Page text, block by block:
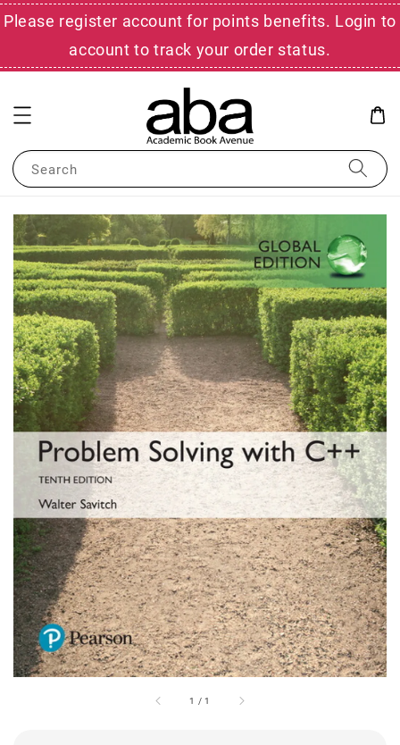
Please register account for points benefits. Login to
account to track your order status.
Search
1 /1